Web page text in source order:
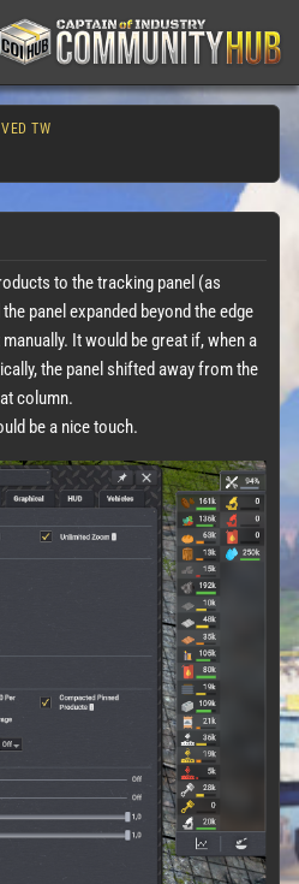
TW
to the tracking panel (as
panel expanded beyond the edge
It would be great if, when a
the panel shifted away from the
column.
be a nice touch.